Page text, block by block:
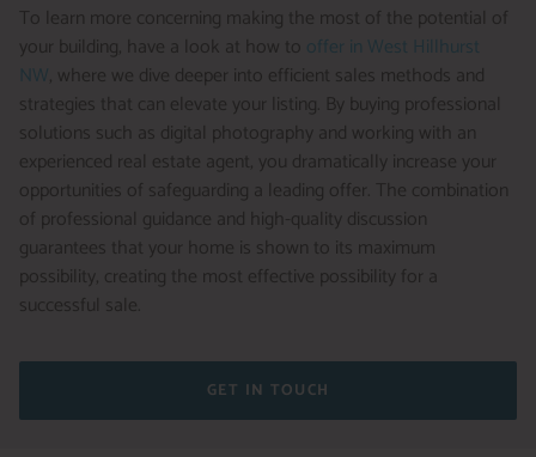
To learn more concerning making the most of the potential of
your building, have a look at how to offer in West Hillhurst
NW, where we dive deeper into efficient sales methods and
strategies that can elevate your listing. By buying professional
solutions such as digital photography and working with an
experienced real estate agent, you dramatically increase your
opportunities of safeguarding a leading offer. The combination
of professional guidance and high-quality discussion
guarantees that your home is shown to its maximum
possibility, creating the most effective possibility for a
successful sale.
GET IN TOUCH